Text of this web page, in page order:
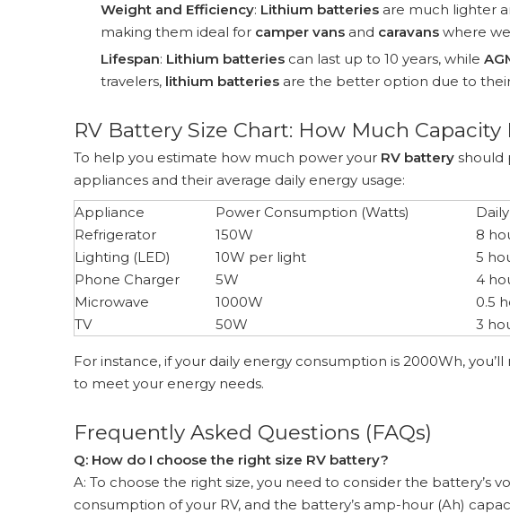
Weight and Efficiency: Lithium batteries are much lighter
making them ideal for camper vans and caravans where
Lifespan: Lithium batteries can last up to 10 years, while
travelers, lithium batteries are the better option due to
RV Battery Size Chart: How Much Capacity
To help you estimate how much power your RV battery should
appliances and their average daily energy usage:
Appliance
Power Consumption (Watts)
Refrigerator
150W 8
Lighting (LED)
10W per light 5
Phone Charger
5W 4
Microwave
1000W 0.5
TV
50W 3
For instance, if your daily energy consumption is 2000Wh, you’ll
to meet your energy needs.
Frequently Asked Questions (FAQs)
Q: How do I choose the right size RV battery?
A: To choose the right size, you need to consider the battery’s
consumption of your RV, and the battery’s amp-hour (Ah)